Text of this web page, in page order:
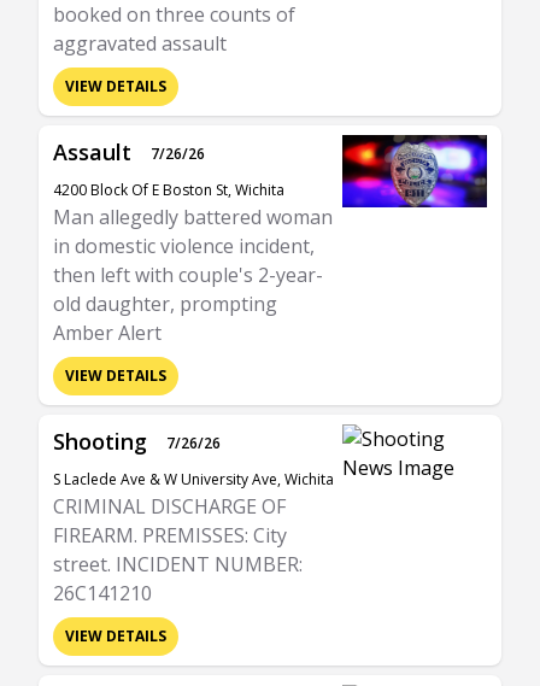
booked on three counts of
aggravated assault
VIEW DETAILS
Assault
7/26/26
4200 Block Of E Boston St, Wichita
Man allegedly battered woman
in domestic violence incident,
then left with couple's 2-year-
old daughter, prompting
Amber Alert
VIEW DETAILS
Shooting
7/26/26
S Laclede Ave & W University Ave, Wichita
CRIMINAL DISCHARGE OF
FIREARM. PREMISSES: City
street. INCIDENT NUMBER:
26C141210
VIEW DETAILS